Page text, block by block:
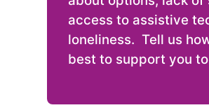
access to assistive
loneliness. Tell us
best to support you